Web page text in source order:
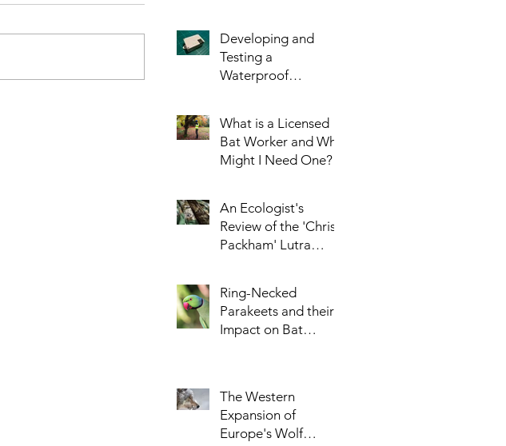
Developing and
Testing a
Waterproof
Logger - Part 1
What is a Licensed
Bat Worker and Why
Might I Need One?
An Ecologist's
Review of the 'Chris
Packham' Lutra
Ring-Necked
Parakeets and their
Impact on Bat
The Western
Expansion of
Europe's Wolf